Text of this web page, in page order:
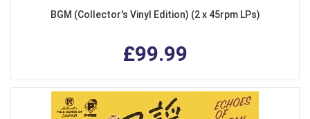
BGM (Collector's Vinyl Edition) (2 x 45rpm LPs)
£99.99